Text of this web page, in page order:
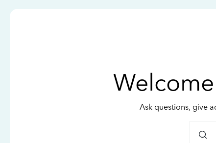
Ask questions, give